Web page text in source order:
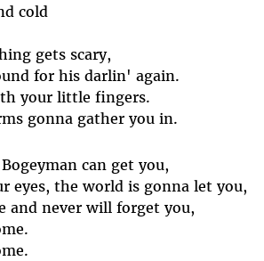
cold
gets scary,
for his darlin' again.
your little fingers.
gonna gather you in.
can get you,
eyes, the world is gonna let you,
and never will forget you,